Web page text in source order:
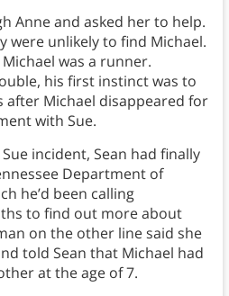
Anne and asked her to help.
were unlikely to find Michael.
was a runner.
his first instinct was to
after Michael disappeared for
with Sue.
incident, Sean had finally
Department of
he’d been calling
to find out more about
on the other line said she
told Sean that Michael had
at the age of 7.